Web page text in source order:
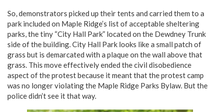
So, demonstrators picked up their tents and carried them to a
park included on Maple Ridge’s list of acceptable sheltering
parks, the tiny “City Hall Park” located on the Dewdney Trunk
side of the building. City Hall Park looks like a small patch of
grass but is demarcated with a plaque on the wall above that
grass. This move effectively ended the civil disobedience
aspect of the protest because it meant that the protest camp
was no longer violating the Maple Ridge Parks Bylaw. But the
police didn’t see it that way.